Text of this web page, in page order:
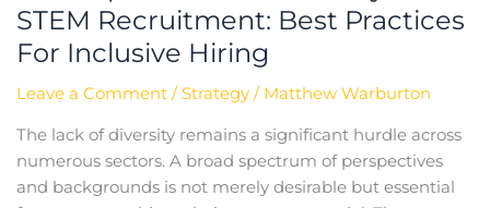
STEM Recruitment: Best Practices
For Inclusive Hiring
Leave a Comment / Strategy/ Matthew Warburton
The lack of diversity remains a significant hurdle across
numerous sectors. A broad spectrum of perspectives
and backgrounds is not merely desirable but essential